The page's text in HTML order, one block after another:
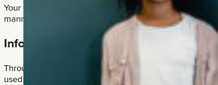
Your privacy is important to us. ATA Local #41 is
manner.
Information Collection
Through our website, we collect the following personal
used to respond to your inquiries and provide you